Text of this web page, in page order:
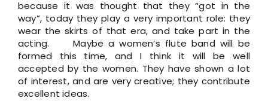
because it was thought that they “got in the
way”, today they play a very important role: they
wear the skirts of that era, and take part in the
acting. Maybe a women’s flute band will be
formed this time, and I think it will be well
accepted by the women. They have shown a lot
of interest, and are very creative; they contribute
excellent ideas.